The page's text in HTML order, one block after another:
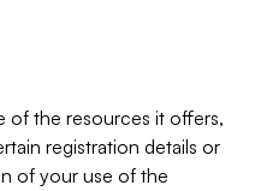
of the resources it offers,
registration details or
of your use of the